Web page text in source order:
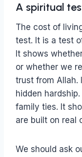
A spiritual
The cost of
test. It is a test
It shows
or whether we
trust from Allah.
hidden
family ties. It
are built on real
We should ask